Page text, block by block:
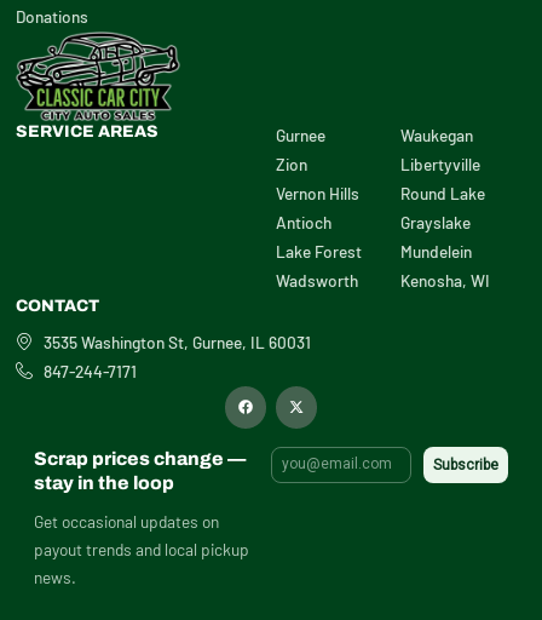
Donations
SERVICE AREAS
Gurnee
Zion
Vernon Hills
Antioch
Lake Forest
Wadsworth
Waukegan
Libertyville
Round Lake
Grayslake
Mundelein
Kenosha, WI
CONTACT
3535 Washington St, Gurnee, IL 60031
847-244-7171
F
a
o
X
-
i
t
t
Scrap prices change —
stay in the loop
Get occasional updates on
payout trends and local pickup
news.